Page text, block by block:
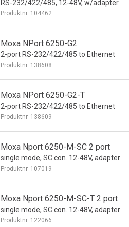
RS-232/422/485, 12-48V, w/adapter
Produktnr 104462
Moxa NPort 6250-G2
2-port RS-232/422/485 to Ethernet
Produktnr 138608
Moxa NPort 6250-G2-T
2-port RS-232/422/485 to Ethernet
Produktnr 138609
Moxa Nport 6250-M-SC 2 port
single mode, SC con. 12-48V, adapter
Produktnr 107019
Moxa Nport 6250-M-SC-T 2 port
single mode, SC con. 12-48V, adapter
Produktnr 122066